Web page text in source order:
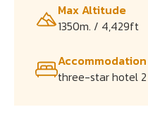
Max Altitude
1350m. / 4,429ft
Accommodation
three-star hotel 2